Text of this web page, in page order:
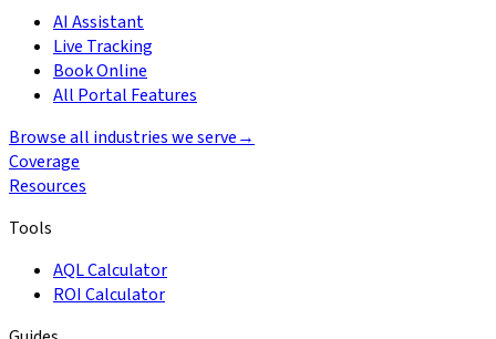
AI Assistant
Live Tracking
Book Online
All Portal Features
Browse all industries we serve→
Coverage
Resources
Tools
AQL Calculator
ROI Calculator